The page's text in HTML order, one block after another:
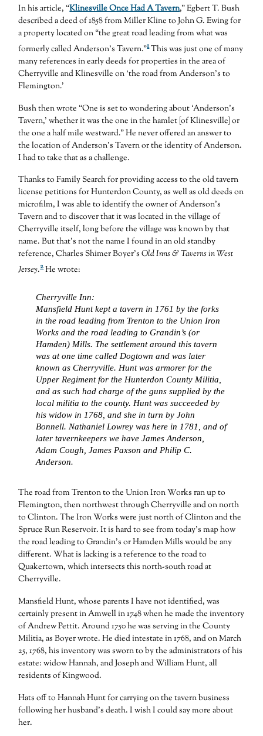
In his article, “Klinesville Once Had A Tavern,” Egbert T. Bush
described a deed of 1858 from Miller Kline to John G. Ewing for
a property located on “the great road leading from what was
formerly called Anderson’s Tavern.”1This was just one of many
many references in early deeds for properties in the area of
Cherryville and Klinesville on ‘the road from Anderson’s to
Flemington.’
Bush then wrote “One is set to wondering about ‘Anderson’s
Tavern,’ whether it was the one in the hamlet [of Klinesville] or
the one a half mile westward.” He never offered an answer to
the location of Anderson’s Tavern or the identity of Anderson.
I had to take that as a challenge.
Thanks to Family Search for providing access to the old tavern
license petitions for Hunterdon County, as well as old deeds on
microfilm, I was able to identify the owner of Anderson’s
Tavern and to discover that it was located in the village of
Cherryville itself, long before the village was known by that
name. But that’s not the name I found in an old standby
reference, Charles Shimer Boyer’sOld Inns & Taverns in West
Jersey.2He wrote:
Cherryville Inn:
Mansfield Hunt kept a tavern in 1761 by the forks
in the road leading from Trenton to the Union Iron
Works and the road leading to Grandin’s (or
Hamden) Mills. The settlement around this tavern
was at one time called Dogtown and was later
known as Cherryville. Hunt was armorer for the
Upper Regiment for the Hunterdon County Militia,
and as such had charge of the guns supplied by the
local militia to the county. Hunt was succeeded by
his widow in 1768, and she in turn by John
Bonnell. Nathaniel Lowrey was here in 1781, and of
later tavernkeepers we have James Anderson,
Adam Cough, James Paxson and Philip C.
Anderson.
The road from Trenton to the Union Iron Works ran up to
Flemington, then northwest through Cherryville and on north
to Clinton. The Iron Works were just north of Clinton and the
Spruce Run Reservoir. It is hard to see from today’s map how
the road leading to Grandin’s or Hamden Mills would be any
different. What is lacking is a reference to the road to
Quakertown, which intersects this north-south road at
Cherryville.
Mansfield Hunt, whose parents I have not identified, was
certainly present in Amwell in 1748 when he made the inventory
of Andrew Pettit. Around 1750 he was serving in the County
Militia, as Boyer wrote. He died intestate in 1768, and on March
25, 1768, his inventory was sworn to by the administrators of his
estate: widow Hannah, and Joseph and William Hunt, all
residents of Kingwood.
Hats off to Hannah Hunt for carrying on the tavern business
following her husband’s death. I wish I could say more about
her.